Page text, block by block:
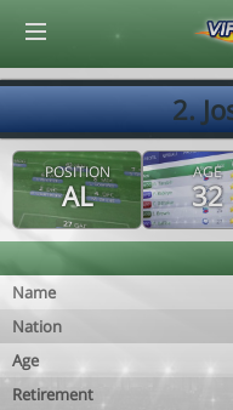
2.
POSITION
AL
AGE
32
Name
Nation
Age
Retirement
© Virtuafoot Manager by